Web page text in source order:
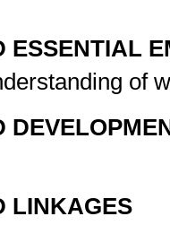
ESSENTIAL
of
LINKAGES